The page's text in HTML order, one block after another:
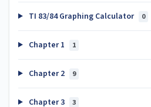
TI 83/84 Graphing Calculator 0
Chapter 1 1
Chapter 2 9
Chapter 3 3